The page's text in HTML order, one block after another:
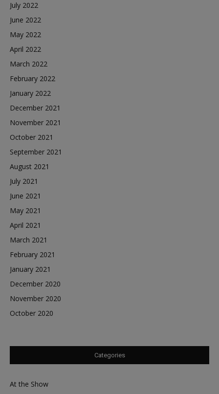
July 2022
June 2022
May 2022
April 2022
March 2022
February 2022
January 2022
December 2021
November 2021
October 2021
September 2021
August 2021
July 2021
June 2021
May 2021
April 2021
March 2021
February 2021
January 2021
December 2020
November 2020
October 2020
Categories
At the Show